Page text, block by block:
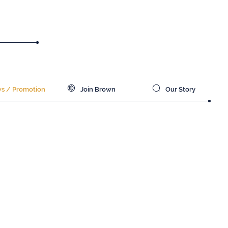
/ Promotion Join Brown Our Story